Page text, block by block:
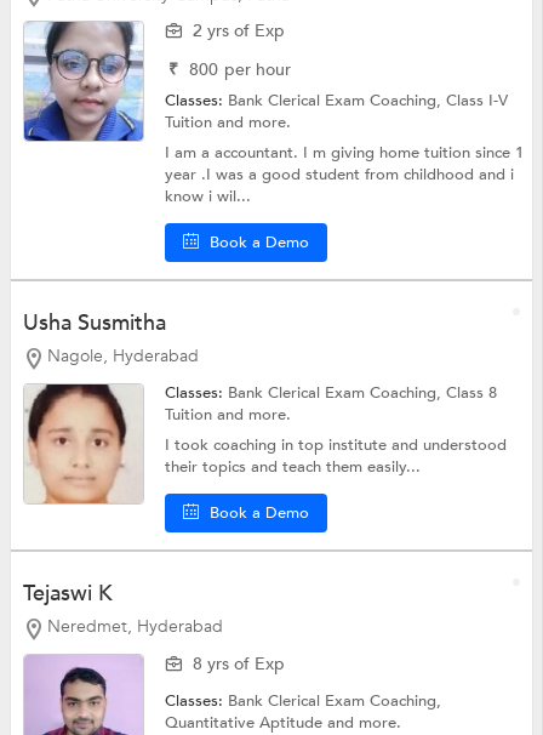
2 yrs of Exp
₹ 800 per hour
Classes: Bank Clerical Exam Coaching,Class I-V
Tuitionand more.
I am a accountant. I m giving home tuition since 1
year .I was a good student from childhood and i
know i wil...
Book a Demo
Usha Susmitha
Nagole, Hyderabad
Classes: Bank Clerical Exam Coaching,Class 8
Tuitionand more.
I took coaching in top institute and understood
their topics and teach them easily...
Book a Demo
Tejaswi K
Neredmet, Hyderabad
8 yrs of Exp
Classes: Bank Clerical Exam Coaching,
Quantitative Aptitudeand more.